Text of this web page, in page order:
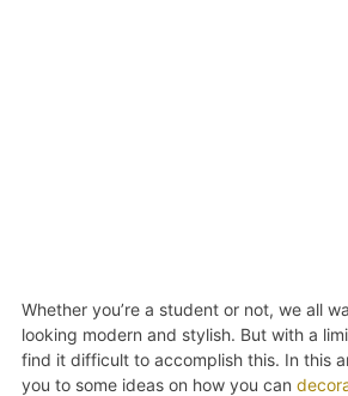
Whether you’re a student or not, we all
looking modern and stylish. But with a
find it difficult to accomplish this. In this
you to some ideas on how you can